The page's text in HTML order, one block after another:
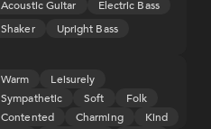
Acoustic Guitar
Electric Bass
Shaker
Upright Bass
Warm
Leisurely
Sympathetic
Soft
Folk
Contented
Charming
Kind